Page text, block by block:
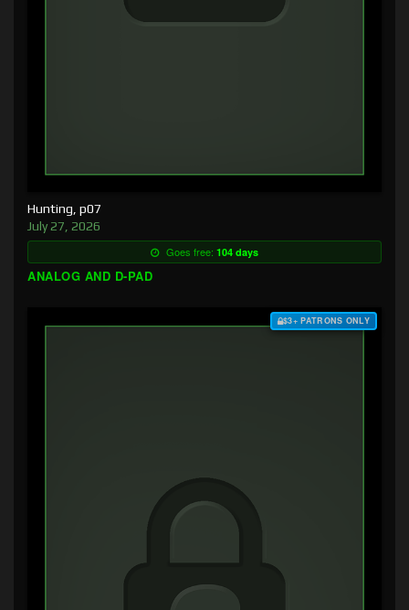
Hunting, p07
July 27, 2026
Goes free: 104 days
ANALOG AND D-PAD
$3+ PATRONS ONLY